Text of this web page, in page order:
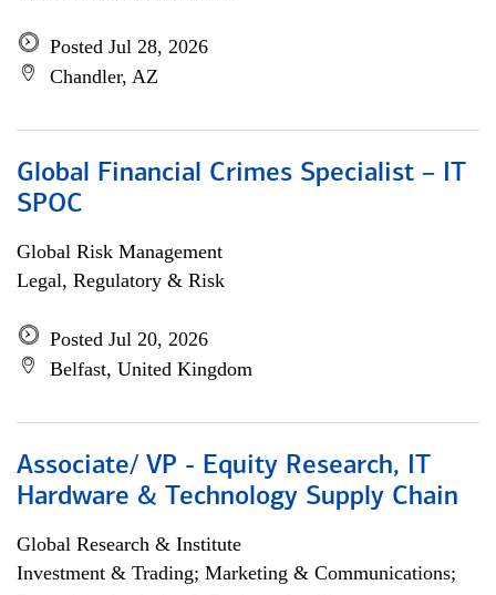
Posted Jul 28, 2026
Chandler, AZ
Global Financial Crimes Specialist – IT
SPOC
Global Risk Management
Legal, Regulatory & Risk
Posted Jul 20, 2026
Belfast, United Kingdom
Associate/ VP - Equity Research, IT
Hardware & Technology Supply Chain
Global Research & Institute
Investment & Trading; Marketing & Communications;